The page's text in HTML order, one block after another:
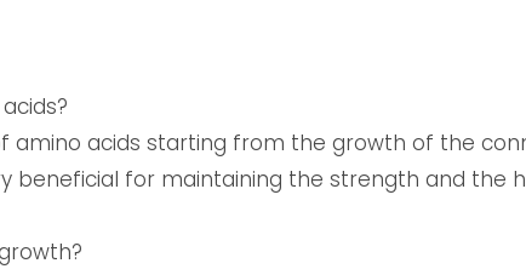
amino acids starting from the growth of the
beneficial for maintaining the strength and the